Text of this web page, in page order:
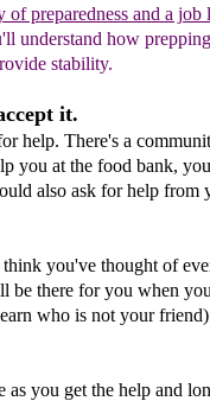
of preparedness and a job
understand how
stability.
it.
help. There's a
you at the food bank,
also ask for help from
think you've thought of
be there for you when
who is not your
as you get the help and